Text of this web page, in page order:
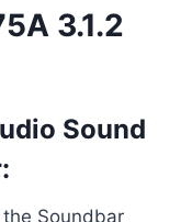
3.1.2
Sound
Soundbar